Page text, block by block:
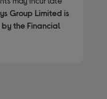
Group Limited is
by the Financial